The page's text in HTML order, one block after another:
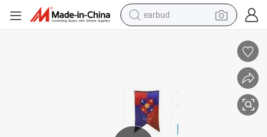
earbud
living room sofa
pullover hoody